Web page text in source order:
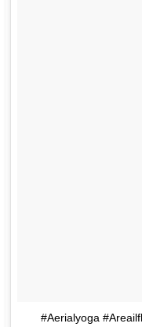
#Aerialyoga